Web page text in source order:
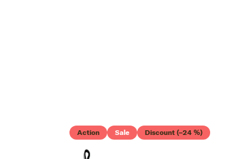
Action Sale Discount (–24 %)